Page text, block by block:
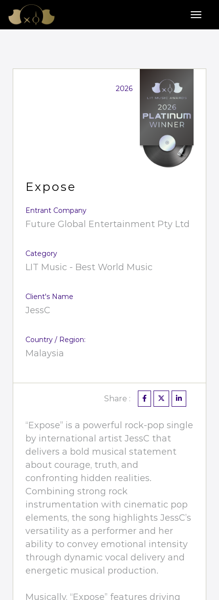
2026
Expose
Entrant Company
Future Global Entertainment Pty Ltd
Category
LIT Music - Best World Music
Client's Name
JessC
Country / Region:
Malaysia
Share :
“Expose” is a powerful rock-pop single
by international artist JessC that
delivers a bold musical statement
about courage, truth, and
confronting hidden realities.
Combining strong rock
instrumentation with cinematic pop
elements, the song highlights JessC’s
versatility as a performer and her
ability to convey emotional intensity
through dynamic vocal delivery and
energetic musical production.
Musically, “Expose” features driving